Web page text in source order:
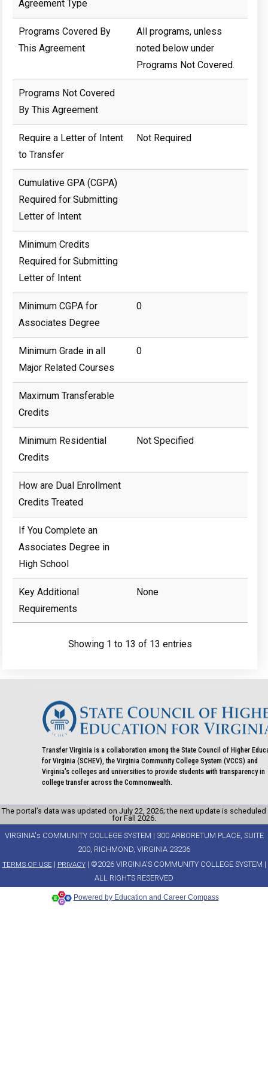
Agreement Type
Programs Covered By
This Agreement
All programs, unless
noted below under
Programs Not Covered.
Programs Not Covered
By This Agreement
Require a Letter of Intent
to Transfer
Not Required
Cumulative GPA (CGPA)
Required for Submitting
Letter of Intent
Minimum Credits
Required for Submitting
Letter of Intent
Minimum CGPA for
Associates Degree
0
Minimum Grade in all
Major Related Courses
0
Maximum Transferable
Credits
Minimum Residential
Credits
Not Specified
How are Dual Enrollment
Credits Treated
If You Complete an
Associates Degree in
High School
Key Additional
Requirements
None
Showing 1 to 13 of 13 entries
Transfer Virginia is a collaboration among the State Council of Higher
for Virginia (SCHEV), the Virginia Community College System (VCCS) and
Virginia's colleges and universities to provide students with transparency in
college transfer across the Commonwealth.
The portal’s data was updated on July 22, 2026; the next update is scheduled
for Fall 2026.
VIRGINIA's COMMUNITY COLLEGE SYSTEM | 300 ARBORETUM PLACE, SUITE
200, RICHMOND, VIRGINIA 23236
TERMS OF USE| PRIVACY| ©2026 VIRGINIA'S COMMUNITY COLLEGE SYSTEM |
ALL RIGHTS RESERVED
Powered by Education and Career Compass